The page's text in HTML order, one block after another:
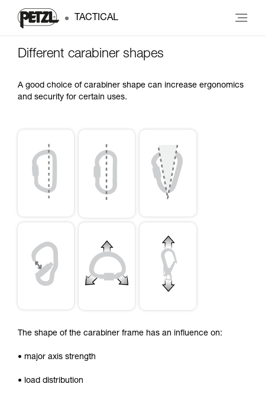
TACTICAL
Different carabiner shapes
A good choice of carabiner shape can increase ergonomics
and security for certain uses.
The shape of the carabiner frame has an influence on:
• major axis strength
• load distribution